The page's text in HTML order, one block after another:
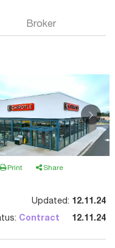
Broker
Print Share
Updated: 12.11.24
Contract 12.11.24